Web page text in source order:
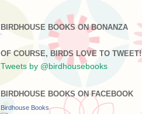
BIRDHOUSE BOOKS ON BONANZA
OF COURSE, BIRDS LOVE TO TWEET!
Tweets by @birdhousebooks
BIRDHOUSE BOOKS ON FACEBOOK
Birdhouse Books